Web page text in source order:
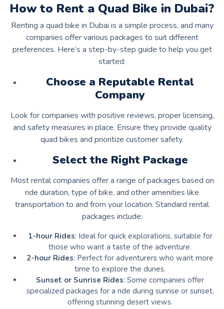
How to Rent a Quad Bike in Dubai?
Renting a quad bike in Dubai is a simple process, and many
companies offer various packages to suit different
preferences. Here’s a step-by-step guide to help you get
started:
Choose a Reputable Rental
Company
Look for companies with positive reviews, proper licensing,
and safety measures in place. Ensure they provide quality
quad bikes and prioritize customer safety.
Select the Right Package
Most rental companies offer a range of packages based on
ride duration, type of bike, and other amenities like
transportation to and from your location. Standard rental
packages include:
1-hour Rides: Ideal for quick explorations, suitable for
those who want a taste of the adventure.
2-hour Rides: Perfect for adventurers who want more
time to explore the dunes.
Sunset or Sunrise Rides: Some companies offer
specialized packages for a ride during sunrise or sunset,
offering stunning desert views.